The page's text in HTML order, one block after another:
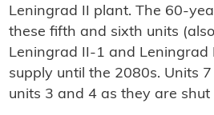
Leningrad II plant. The 60-
these fifth and sixth units
Leningrad II-1 and Leningrad
supply until the 2080s. Units
units 3 and 4 as they are